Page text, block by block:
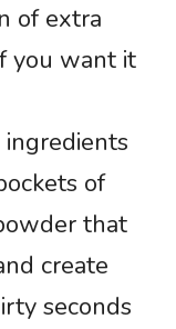
of extra
you want it
of
that
create
seconds